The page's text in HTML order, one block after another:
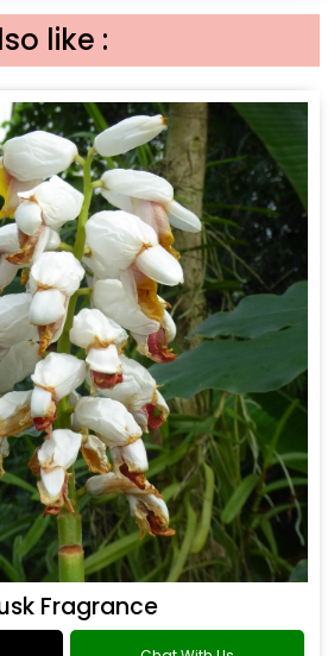
like :
Fragrance